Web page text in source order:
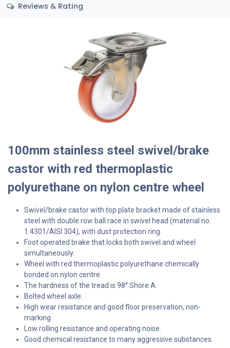
Reviews & Rating
100mm stainless steel swivel/brake
castor with red thermoplastic
polyurethane on nylon centre wheel
Swivel/brake castor with top plate bracket made of stainless
steel with double row ball race in swivel head (material no.
1.4301/AISI 304), with dust protection ring.
Foot operated brake that locks both swivel and wheel
simultaneously.
Wheel with red thermoplastic polyurethane chemically
bonded on nylon centre.
The hardness of the tread is 98° Shore A.
Bolted wheel axle.
High wear resistance and good floor preservation, non-
marking.
Low rolling resistance and operating noise.
Good chemical resistance to many aggressive substances.